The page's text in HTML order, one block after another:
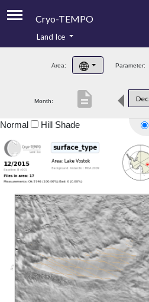
Cryo-TEMPO
Product Handbook
Product Downloads
Land Ice
Area: Parameter:
Month: Dec
description
Normal Hill Shade